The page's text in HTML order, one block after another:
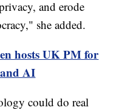
and erode
she added.
hosts UK PM for
AI
could do real